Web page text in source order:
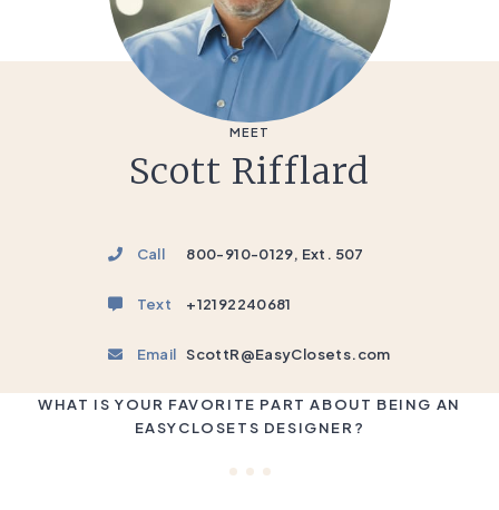
MEET
Scott Rifflard
Call 800-910-0129, Ext. 507
Text +12192240681
Email ScottR@EasyClosets.com
WHAT IS YOUR FAVORITE PART ABOUT BEING AN
EASYCLOSETS DESIGNER?